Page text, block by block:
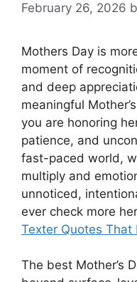
February 26, 2026
Mothers Day is
moment of
and deep
meaningful
you are honoring
patience, and
fast-paced world,
multiply and
unnoticed,
ever check more
Texter Quotes That
The best Mother’s